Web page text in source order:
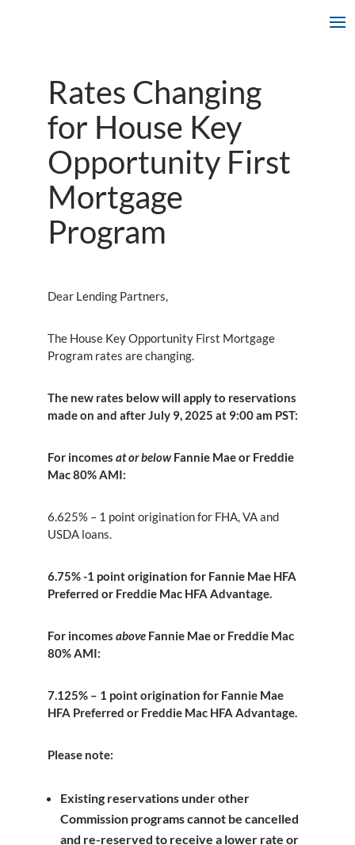
Rates Changing
for House Key
Opportunity First
Mortgage
Program
Dear Lending Partners,
The House Key Opportunity First Mortgage
Program rates are changing.
The new rates below will apply to reservations
made on and after July 9, 2025 at 9:00 am PST:
For incomes at or belowFannie Mae or Freddie
Mac 80% AMI:
6.625% – 1 point origination for FHA, VA and
USDA loans.
6.75% -1 point origination for Fannie Mae HFA
Preferred or Freddie Mac HFA Advantage.
For incomes above Fannie Mae or Freddie Mac
80% AMI:
7.125% – 1 point origination for Fannie Mae
HFA Preferred or Freddie Mac HFA Advantage.
Please note:
Existing reservations under other
Commission programs cannot be cancelled
and re-reserved to receive a lower rate or